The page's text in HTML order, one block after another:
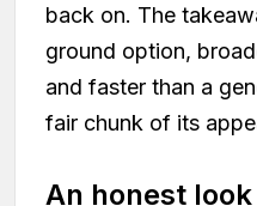
back on. The
ground option,
and faster than a
fair chunk of its
An honest